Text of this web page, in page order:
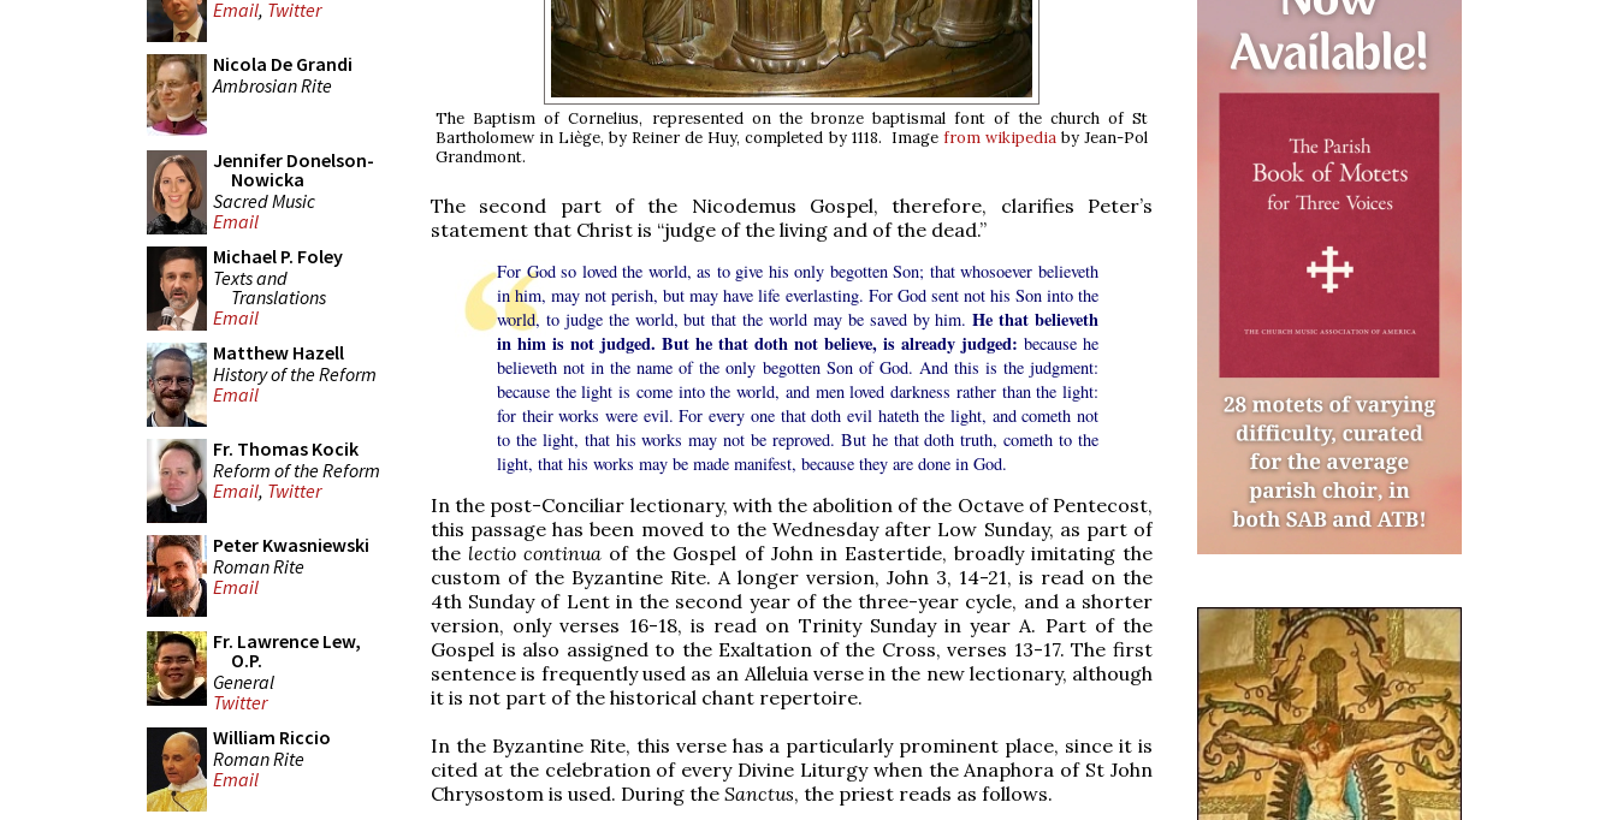
Email, Twitter
Nicola De Grandi
Ambrosian Rite
Jennifer Donelson-
Nowicka
Sacred Music
Email
Michael P. Foley
Texts and
Translations
Email
Matthew Hazell
History of the Reform
Email
Fr. Thomas Kocik
Reform of the Reform
Email, Twitter
Peter Kwasniewski
Roman Rite
Email
Fr. Lawrence Lew,
O.P.
General
Twitter
William Riccio
Roman Rite
Email
The Baptism of Cornelius, represented on the bronze baptismal font of the church of St
Bartholomew in Liège, by Reiner de Huy, completed by 1118. Image from wikipediaby Jean-Pol
Grandmont.
The second part of the Nicodemus Gospel, therefore, clarifies Peter’s
statement that Christ is “judge of the living and of the dead.”
For God so loved the world, as to give his only begotten Son; that whosoever believeth
in him, may not perish, but may have life everlasting. For God sent not his Son into the
world, to judge the world, but that the world may be saved by him.He that believeth
in him is not judged. But he that doth not believe, is already judged: because he
believeth not in the name of the only begotten Son of God. And this is the judgment:
because the light is come into the world, and men loved darkness rather than the light:
for their works were evil. For every one that doth evil hateth the light, and cometh not
to the light, that his works may not be reproved. But he that doth truth, cometh to the
light, that his works may be made manifest, because they are done in God.
In the post-Conciliar lectionary, with the abolition of the Octave of Pentecost,
this passage has been moved to the Wednesday after Low Sunday, as part of
the lectio continua of the Gospel of John in Eastertide, broadly imitating the
custom of the Byzantine Rite. A longer version, John 3, 14-21, is read on the
4th Sunday of Lent in the second year of the three-year cycle, and a shorter
version, only verses 16-18, is read on Trinity Sunday in year A. Part of the
Gospel is also assigned to the Exaltation of the Cross, verses 13-17. The first
sentence is frequently used as an Alleluia verse in the new lectionary, although
it is not part of the historical chant repertoire.
In the Byzantine Rite, this verse has a particularly prominent place, since it is
cited at the celebration of every Divine Liturgy when the Anaphora of St John
Chrysostom is used. During the Sanctus, the priest reads as follows.